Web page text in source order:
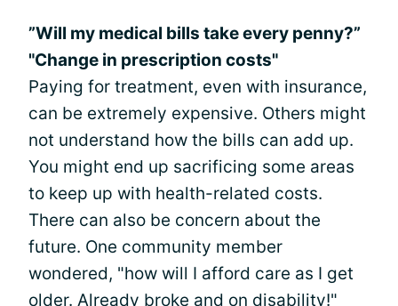
”Will my medical bills take every penny?”
"Change in prescription costs"
Paying for treatment, even with insurance,
can be extremely expensive. Others might
not understand how the bills can add up.
You might end up sacrificing some areas
to keep up with health-related costs.
There can also be concern about the
future. One community member
wondered, "how will I afford care as I get
older. Already broke and on disability!"